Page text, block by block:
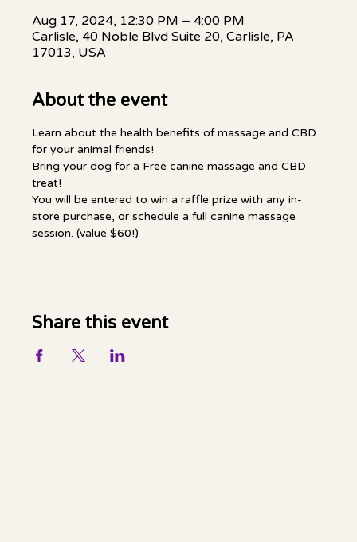
Aug 17, 2024, 12:30 PM – 4:00 PM
Carlisle, 40 Noble Blvd Suite 20, Carlisle, PA
17013, USA
About the event
Learn about the health benefits of massage and CBD
for your animal friends!
Bring your dog for a Free canine massage and CBD
treat!
You will be entered to win a raffle prize with any in-
store purchase, or schedule a full canine massage
session. (value $60!)
Share this event